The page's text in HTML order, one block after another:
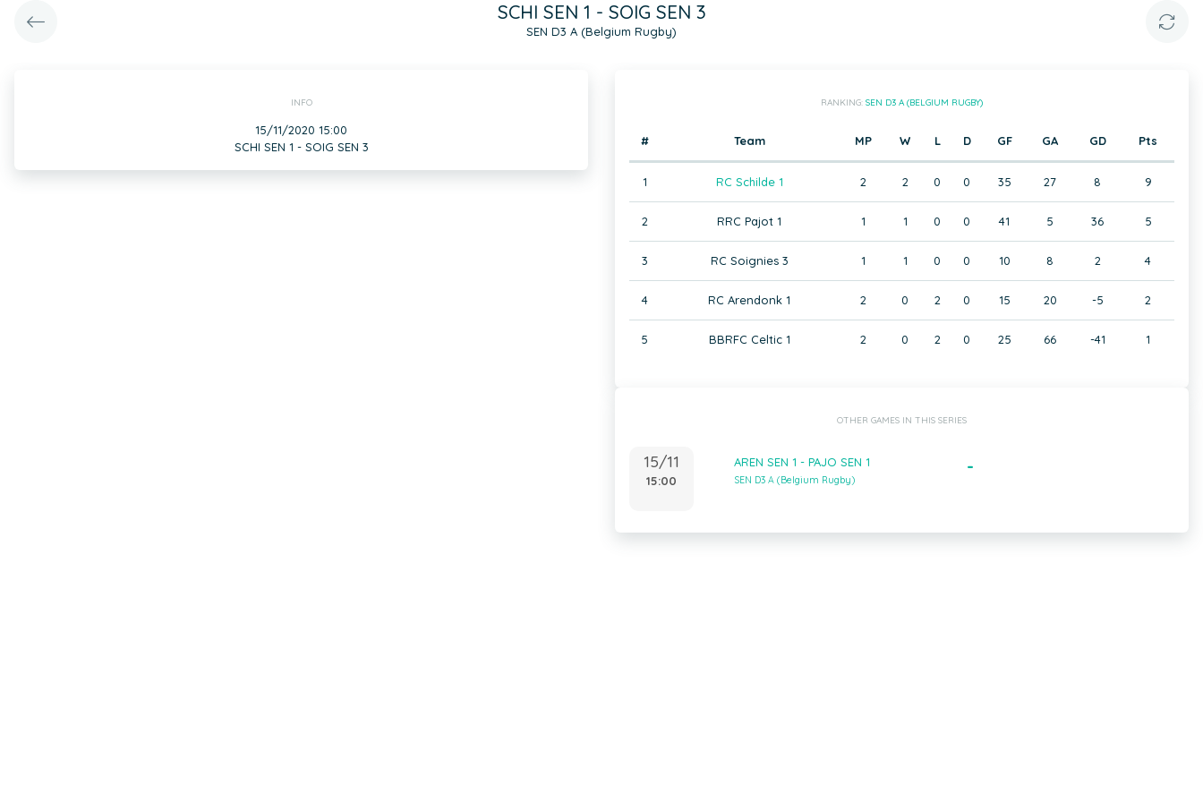
SCHI SEN 1 - SOIG SEN 3
SEN D3 A (Belgium Rugby)
INFO
15/11/2020 15:00
SCHI SEN 1 - SOIG SEN 3
RANKING: SEN D3 A (BELGIUM RUGBY)
# Team MP W L D GF GA GD Pts
1 RC Schilde 1 2 2 0 0 35 27 8 9
2 RRC Pajot 1 1 1 0 0 41 5 36 5
3 RC Soignies 3 1 1 0 0 10 8 2 4
4 RC Arendonk 1 2 0 2 0 15 20 -5 2
5 BBRFC Celtic 1 2 0 2 0 25 66 -41 1
OTHER GAMES IN THIS SERIES
15/11
15:00
AREN SEN 1 - PAJO SEN 1
SEN D3 A (Belgium Rugby)
-